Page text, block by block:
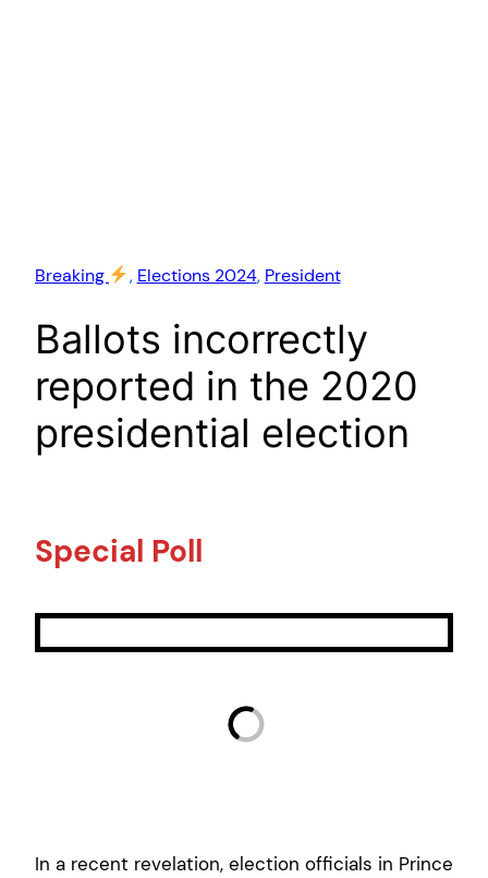
Breaking , Elections 2024, President
Ballots incorrectly
reported in the 2020
presidential election
Special Poll
In a recent revelation, election officials in Prince